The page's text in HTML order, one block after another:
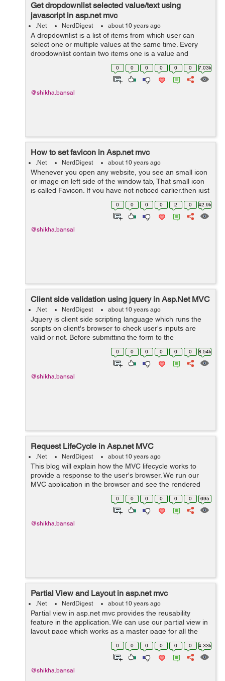
Get dropdownlist selected value/text using
javascript in asp.net mvc
.Net NerdDigest about 10 years ago
A dropdownlist is a list of items from which user can
select one or multiple values at the same time. Every
dropdownlist contain two items one is a value and
another is text. Here in the given example,there is a list
of student names in which ...
0 0 0 0 0 0 7.03k
@shikha.bansal
How to set favicon in Asp.net mvc
.Net NerdDigest about 10 years ago
Whenever you open any website, you see an small icon
or image on left side of the window tab, That small icon
is called Favicon. If you have not noticed earlier,then just
open any website and check. For an example: open
www.w3schools.com and s...
0 0 0 0 2 0 42.9k
@shikha.bansal
Client side validation using jquery in Asp.Net MVC
.Net NerdDigest about 10 years ago
Jquery is client side scripting language which runs the
scripts on client's browser to check user's inputs are
valid or not. Before submitting the form to the
server,jquery authenticate that user has entered all the
0 0 0 0 0 0 8.54k
@shikha.bansal
Request LifeCycle in Asp.net MVC
.Net NerdDigest about 10 years ago
This blog will explain how the MVC lifecycle works to
provide a response to the user's browser. We run our
MVC application in the browser and see the rendered
view, So we will understand how actually that user
request is able to get the respo...
0 0 0 0 0 0 695
@shikha.bansal
Partial View and Layout in asp.net mvc
.Net NerdDigest about 10 years ago
Partial view in asp.net mvc provides the reusability
feature in the application. We can use our partial view in
layout page which works as a master page for all the
views of our application. To understand it better, First we
0 0 0 0 0 0 4.33k
@shikha.bansal